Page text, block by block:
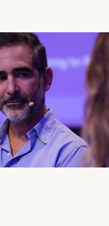
Experiences
About us
Clients
Careers